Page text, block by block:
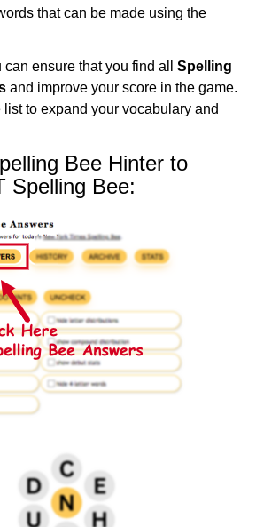
that can be made using the
ensure that you find all Spelling
and improve your score in the game.
to expand your vocabulary and
Bee Hinter to
Spelling Bee: